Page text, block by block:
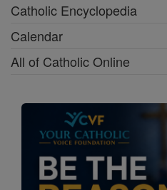
Catholic Encyclopedia
Calendar
All of Catholic Online